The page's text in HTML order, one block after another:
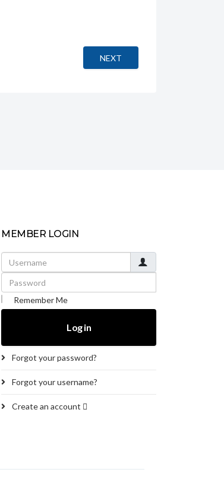
NEXT ARTICLE: PAPA OU
NEXT
MEMBER LOGIN
Username
Password
Remember Me
Log in
Forgot your password?
Forgot your username?
Create an account